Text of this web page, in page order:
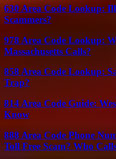
630 Area Code Lookup:
Scammers?
978 Area Code Lookup:
Massachusetts Calls?
858 Area Code Lookup:
Trap?
814 Area Code Guide:
Know
888 Area Code Phone
Toll Free Scam? Who